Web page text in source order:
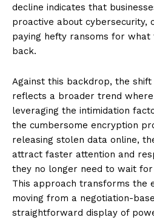
decline indicates that
proactive about cybersecurity,
paying hefty ransoms for
back.
Against this backdrop, the
reflects a broader trend
leveraging the intimidation
the cumbersome encryption
releasing stolen data online,
attract faster attention and
they no longer need to wait
This approach transforms the
moving from a negotiation-
straightforward display of